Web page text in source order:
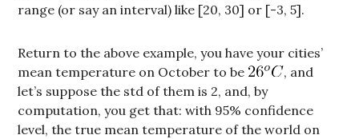
range (or say an interval) like [20, 30] or [-3, 5].
Return to the above example, you have your cities’
mean temperature on October to be
, and
let’s suppose the std of them is 2, and, by
computation, you get that: with 95% confidence
level, the true mean temperature of the world on